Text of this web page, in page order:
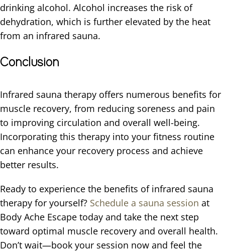
drinking alcohol. Alcohol increases the risk of
dehydration, which is further elevated by the heat
from an infrared sauna.
Conclusion
Infrared sauna therapy offers numerous benefits for
muscle recovery, from reducing soreness and pain
to improving circulation and overall well-being.
Incorporating this therapy into your fitness routine
can enhance your recovery process and achieve
better results.
Ready to experience the benefits of infrared sauna
therapy for yourself? Schedule a sauna session at
Body Ache Escape today and take the next step
toward optimal muscle recovery and overall health.
Don’t wait—book your session now and feel the